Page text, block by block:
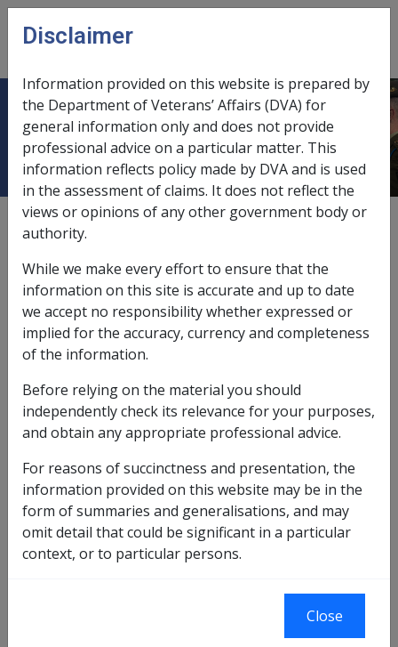
Skip to main content
menu
8.4 Treatment Pathway 2
External
19 June 2020: any MRCA Treatment Pathway 1 and
Treatment Pathway 2 information below has been retained
for historical purposes only. A Single Treatment Pathway
has been in effect since 12 December 2019. See section
Overview
for current information.
Disclaimer
Information provided on this website is prepared by
the Department of Veterans’ Affairs (DVA) for
general information only and does not provide
professional advice on a particular matter. This
information reflects policy made by DVA and is used
in the assessment of claims. It does not reflect the
views or opinions of any other government body or
authority.
While we make every effort to ensure that the
information on this site is accurate and up to date
we accept no responsibility whether expressed or
implied for the accuracy, currency and completeness
of the information.
Before relying on the material you should
independently check its relevance for your purposes,
and obtain any appropriate professional advice.
For reasons of succinctness and presentation, the
information provided on this website may be in the
form of summaries and generalisations, and may
omit detail that could be significant in a particular
context, or to particular persons.
Close